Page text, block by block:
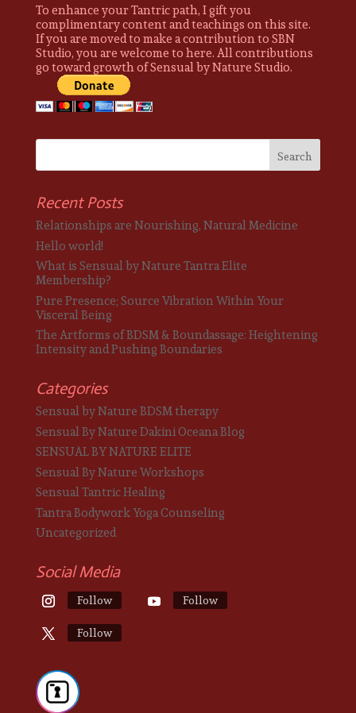
To enhance your Tantric path, I gift you
complimentary content and teachings on this site.
If you are moved to make a contribution to SBN
Studio, you are welcome to here. All contributions
go toward growth of Sensual by Nature Studio.
Recent Posts
Relationships are Nourishing, Natural Medicine
Hello world!
What is Sensual by Nature Tantra Elite
Membership?
Pure Presence; Source Vibration Within Your
Visceral Being
The Artforms of BDSM & Boundassage: Heightening
Intensity and Pushing Boundaries
Categories
Sensual by Nature BDSM therapy
Sensual By Nature Dakini Oceana Blog
SENSUAL BY NATURE ELITE
Sensual By Nature Workshops
Sensual Tantric Healing
Tantra Bodywork Yoga Counseling
Uncategorized
Social Media
Follow
Follow
Follow